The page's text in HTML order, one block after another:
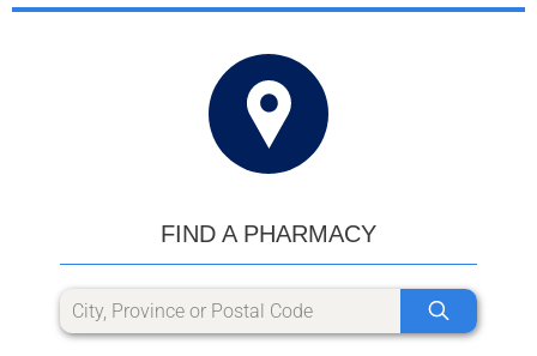
FIND A PHARMACY